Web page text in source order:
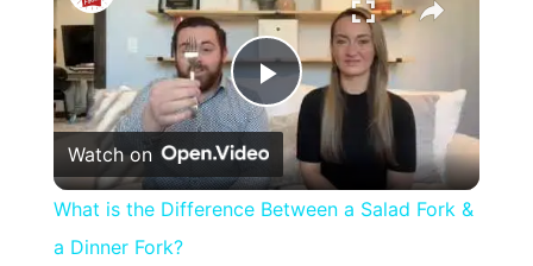
Play
Video
Watch on
What is the Difference Between a Salad Fork &
a Dinner Fork?